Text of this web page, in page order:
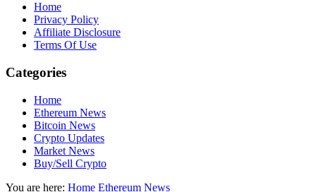
Home
Privacy Policy
Affiliate Disclosure
Terms Of Use
Categories
Home
Ethereum News
Bitcoin News
Crypto Updates
Market News
Buy/Sell Crypto
You are here: Home Ethereum News